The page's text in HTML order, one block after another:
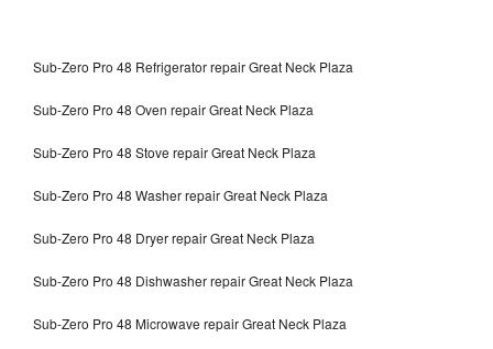
Sub-Zero Pro 48 Refrigerator repair Great Neck Plaza
Sub-Zero Pro 48 Oven repair Great Neck Plaza
Sub-Zero Pro 48 Stove repair Great Neck Plaza
Sub-Zero Pro 48 Washer repair Great Neck Plaza
Sub-Zero Pro 48 Dryer repair Great Neck Plaza
Sub-Zero Pro 48 Dishwasher repair Great Neck Plaza
Sub-Zero Pro 48 Microwave repair Great Neck Plaza